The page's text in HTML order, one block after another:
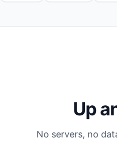
Up
No servers, no